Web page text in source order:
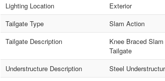
Lighting Location
Exterior
Tailgate Type
Slam Action
Tailgate Description
Knee Braced
Tailgate
Understructure Description
Steel